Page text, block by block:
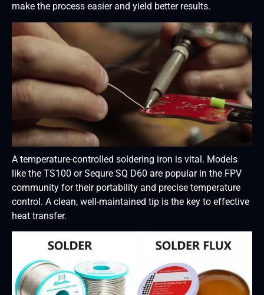
make the process easier and yield better results.
A temperature-controlled soldering iron is vital. Models
like the TS100 or Sequre SQ D60 are popular in the FPV
community for their portability and precise temperature
control. A clean, well-maintained tip is the key to effective
heat transfer.